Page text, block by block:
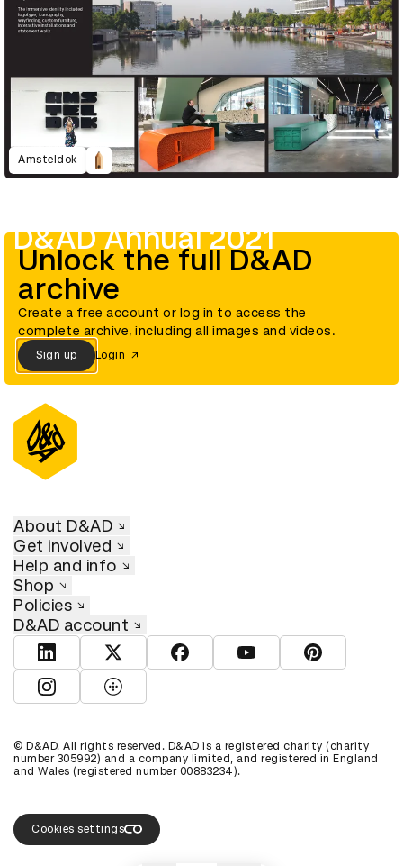
Amsteldok
D&AD Annual 2021
Unlock the full D&AD
archive
Create a free account or log in to access the
complete archive, including all images and videos.
Sign up Login
About D&AD
Get involved
Help and info
Shop
Policies
D&AD account
View D&AD LinkedInView D&AD TwitterView D&AD Facebook
View D&AD YouTube
View D&AD
View D&AD Instagram
View D&AD The Dots
© D&AD. All rights reserved. D&AD is a registered charity (charity
number 305992) and a company limited, and registered in England
and Wales (registered number 00883234).
Cookies settings